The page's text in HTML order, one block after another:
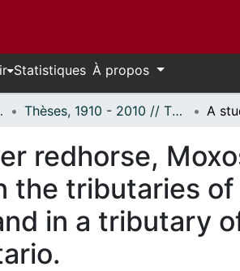
Statistiques À propos
Thèses, 1910 - 2010 // Theses, 1910 - 2010
redhorse,
the tributaries
in a tributary